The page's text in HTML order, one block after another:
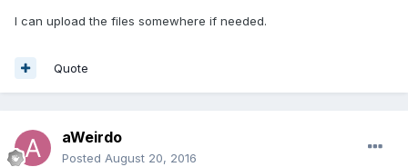
I can upload the files somewhere if needed.
Quote
aWeirdo
Posted August 20, 2016